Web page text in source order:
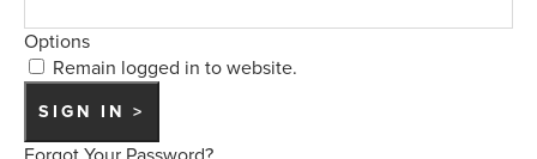
Options
Remain logged in to website.